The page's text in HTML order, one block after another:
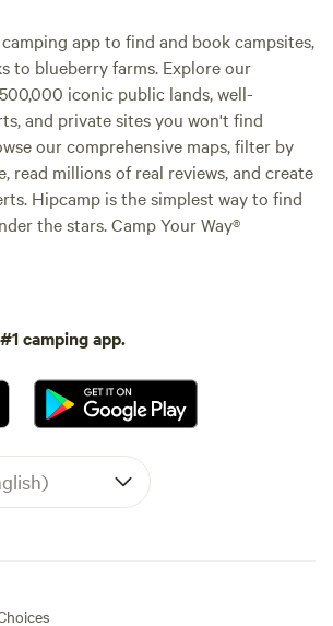
app to find and book campsites,
to blueberry farms. Explore our
iconic public lands, well-
and private sites you won't find
our comprehensive maps, filter by
read millions of real reviews, and create
Hipcamp is the simplest way to find
the stars. Camp Your Way®
camping app.